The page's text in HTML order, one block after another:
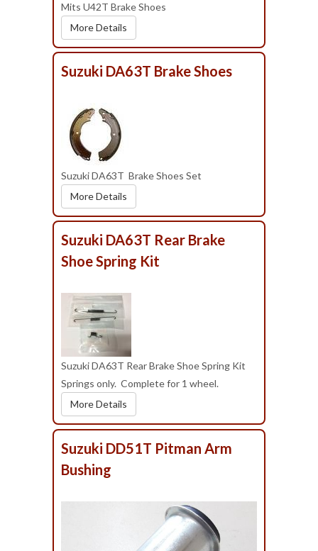
Mits U42T Brake Shoes
More Details
Suzuki DA63T Brake Shoes
Suzuki DA63T Brake Shoes Set
More Details
Suzuki DA63T Rear Brake
Shoe Spring Kit
Suzuki DA63T Rear Brake Shoe Spring Kit
Springs only. Complete for 1 wheel.
More Details
Suzuki DD51T Pitman Arm
Bushing